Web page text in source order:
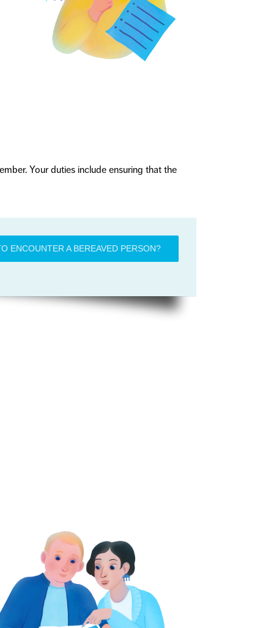
Your duties include ensuring that the
ENCOUNTER A BEREAVED PERSON?